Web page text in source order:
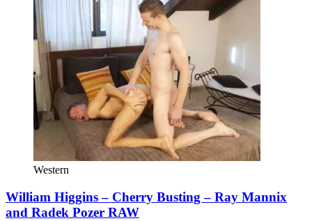
Western
William Higgins – Cherry Busting – Ray Mannix
and Radek Pozer RAW